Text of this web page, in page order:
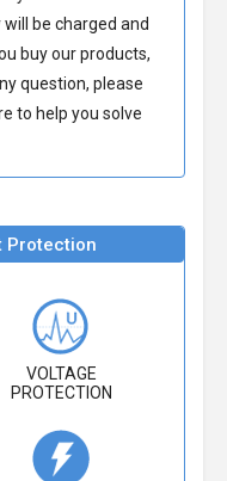
will be charged and
buy our products,
question, please
to help you solve
VOLTAGE
PROTECTION